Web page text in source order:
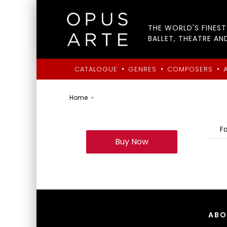
THE WORLD'S
BALLET, THEATRE
CATALOGUE • GENRES • COMPOSERS •
Home
Buy Now